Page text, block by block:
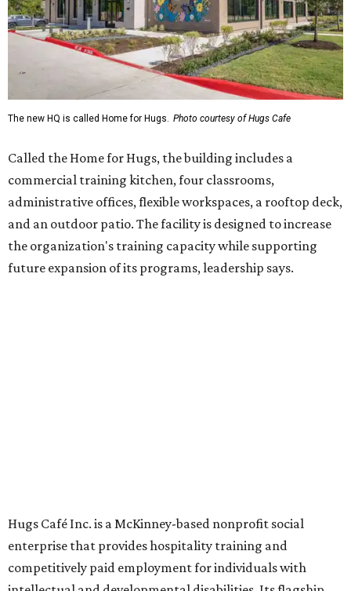
and an outdoor patio. The facility is designed to increase
the organization's training capacity while supporting
future expansion of its programs, leadership says.
Hugs Café Inc. is a McKinney-based nonprofit social
enterprise that provides hospitality training and
intellectual and developmental disabilities. Its flagship
venture is Hugs Café, which offers on-the-job experience
in an inclusive restaurant environment.
Dining at Hugs Cafe
Founded in 2015 by Ruth Thompson, the organization has
desserts.